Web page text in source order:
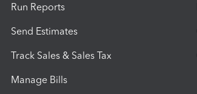
Run Reports
Send Estimates
Track Sales & Sales Tax
Manage Bills